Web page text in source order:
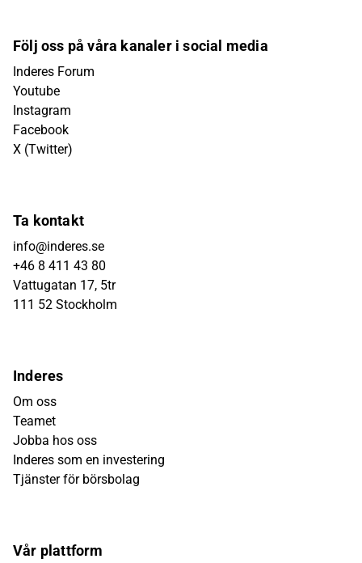
Följ oss på våra kanaler i social media
Inderes Forum
Youtube
Instagram
Facebook
X (Twitter)
Ta kontakt
info@inderes.se
+46 8 411 43 80
Vattugatan 17, 5tr
111 52 Stockholm
Inderes
Om oss
Teamet
Jobba hos oss
Inderes som en investering
Tjänster för börsbolag
Vår plattform